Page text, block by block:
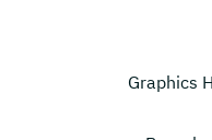
Graphics